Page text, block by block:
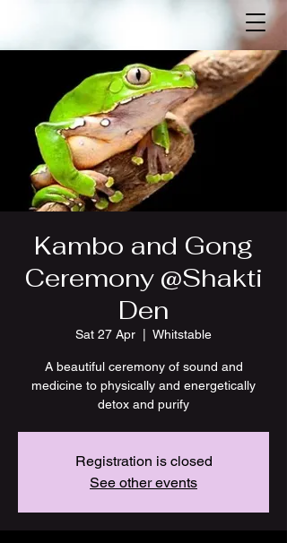
Kambo and Gong
Ceremony @Shakti
Den
Sat 27 Apr Whitstable
A beautiful ceremony of sound and
medicine to physically and energetically
detox and purify
Registration is closed
See other events